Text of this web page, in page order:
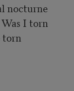
nocturne
I torn
torn